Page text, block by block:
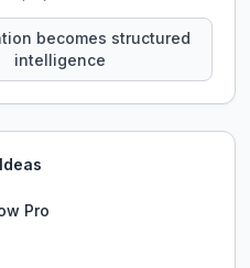
across sessions.
becomes structured
intelligence
Pro